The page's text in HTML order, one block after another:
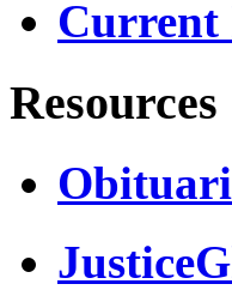
Current
Resources